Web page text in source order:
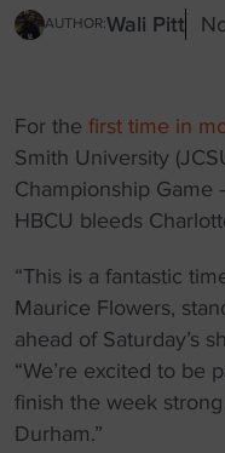
AUTHOR:Wali Pitt
For the first time in
Smith University
Championship
HBCU bleeds
“This is a fantastic
Maurice Flowers,
ahead of Saturday’s
“We’re excited to be
finish the week
Durham.”